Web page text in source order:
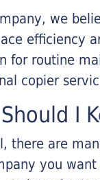
we
efficiency
for routine
copier
I
there are
you